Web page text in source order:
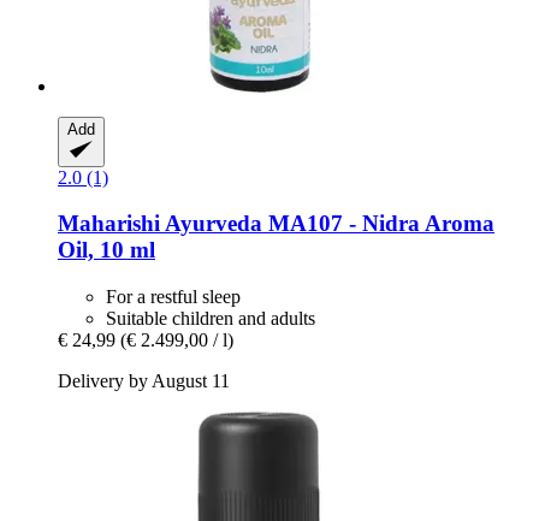
Add
2.0 (1)
Maharishi Ayurveda MA107 -​ Nidra Aroma
Oil, 10 ml
For a restful sleep
Suitable children and adults
€ 24,99 (€ 2.499,00 / l)
Delivery by August 11